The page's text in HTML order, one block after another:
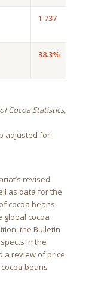
1 737
38.3%
Cocoa Statistics,
adjusted for
revised
as data for the
cocoa beans,
global cocoa
the Bulletin
in the
a review of price
beans